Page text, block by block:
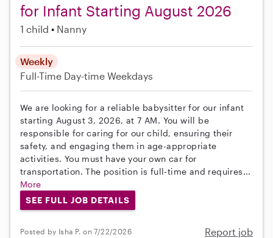
for Infant Starting August 2026
1 child Nanny
Weekly
Full-Time Day-time Weekdays
We are looking for a reliable babysitter for our infant
starting August 3, 2026, at 7 AM. You will be
responsible for caring for our child, ensuring their
safety, and engaging them in age-appropriate
activities. You must have your own car for
transportation. The position is full-time and requires...
More
SEE FULL JOB DETAILS
Posted by Isha P. on 7/22/2026 Report job